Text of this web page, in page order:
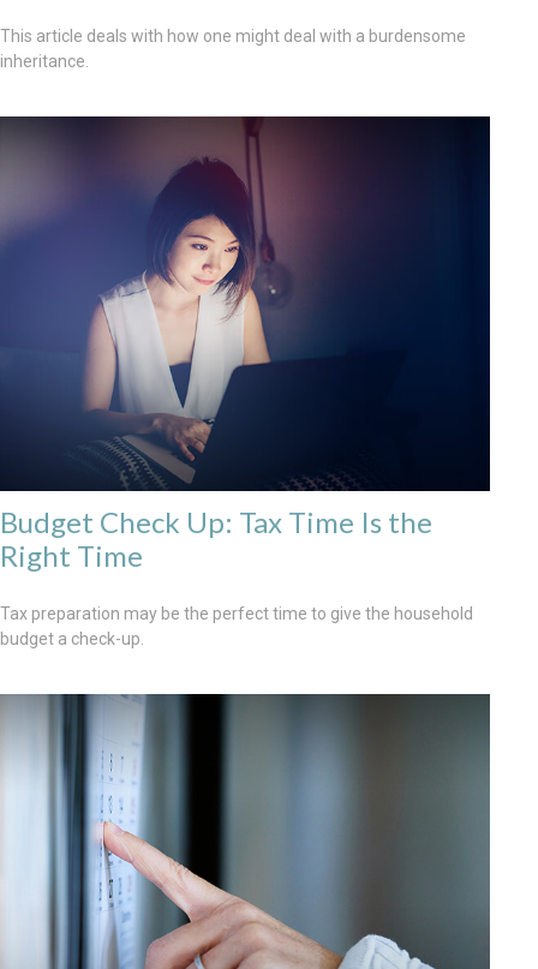
This article deals with how one might deal with a burdensome
inheritance.
Budget Check Up: Tax Time Is the
Right Time
Tax preparation may be the perfect time to give the household
budget a check-up.